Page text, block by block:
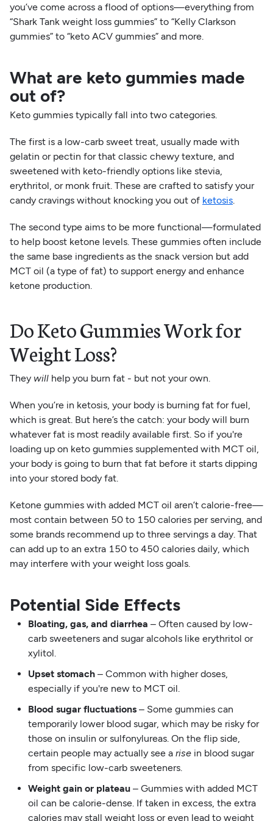
you’ve come across a flood of options—everything from
“Shark Tank weight loss gummies” to “Kelly Clarkson
gummies” to “keto ACV gummies” and more.
What are keto gummies made
out of?
Keto gummies typically fall into two categories.
The first is a low-carb sweet treat, usually made with
gelatin or pectin for that classic chewy texture, and
sweetened with keto-friendly options like stevia,
erythritol, or monk fruit. These are crafted to satisfy your
candy cravings without knocking you out of ketosis.
The second type aims to be more functional—formulated
to help boost ketone levels. These gummies often include
the same base ingredients as the snack version but add
MCT oil (a type of fat) to support energy and enhance
ketone production.
Do Keto Gummies Work for
Weight Loss?
They willhelp you burn fat - but not your own.
When you’re in ketosis, your body is burning fat for fuel,
which is great. But here’s the catch: your body will burn
whatever fat is most readily available first. So if you're
loading up on keto gummies supplemented with MCT oil,
your body is going to burn that fat before it starts dipping
into your stored body fat.
Ketone gummies with added MCT oil aren’t calorie-free—
most contain between 50 to 150 calories per serving, and
some brands recommend up to three servings a day. That
can add up to an extra 150 to 450 calories daily, which
may interfere with your weight loss goals.
Potential Side Effects
Bloating, gas, and diarrhea – Often caused by low-
carb sweeteners and sugar alcohols like erythritol or
xylitol.
Upset stomach– Common with higher doses,
especially if you're new to MCT oil.
Blood sugar fluctuations– Some gummies can
temporarily lower blood sugar, which may be risky for
those on insulin or sulfonylureas. On the flip side,
certain people may actually see a risein blood sugar
from specific low-carb sweeteners.
Weight gain or plateau– Gummies with added MCT
oil can be calorie-dense. If taken in excess, the extra
calories may stall weight loss or even lead to weight